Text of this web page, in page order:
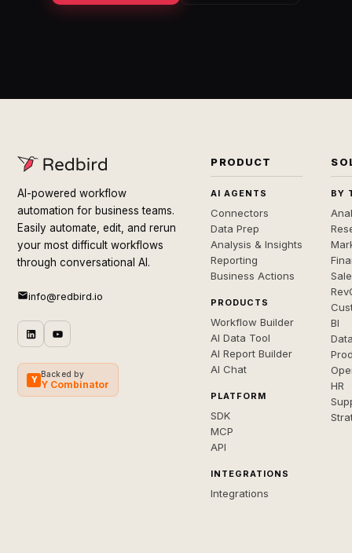
AI-powered workflow
automation for business teams.
Easily automate, edit, and rerun
your most difficult workflows
through conversational AI.
info@redbird.io
Y
Backed by
Y Combinator
PRODUCT
AI AGENTS
Connectors
Data Prep
Analysis & Insights
Reporting
Business Actions
PRODUCTS
Workflow Builder
AI Data Tool
AI Report Builder
AI Chat
PLATFORM
SDK
MCP
API
INTEGRATIONS
Integrations
BY
BI
HR